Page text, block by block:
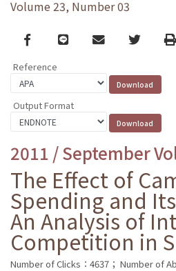
Volume 23, Number 03
Facebook
line email Twitter
Reference
Output Format
2011 / September
The Effect of
Spending and
An Analysis of
Competition in
Number of Clicks：4637； Number of